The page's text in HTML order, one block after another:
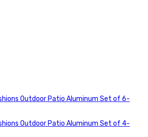
Outdoor Patio Aluminum Set of 6-
Outdoor Patio Aluminum Set of 4-